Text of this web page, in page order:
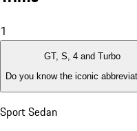
1
GT, S, 4 and Turbo
Do you know the iconic
Sport Sedan